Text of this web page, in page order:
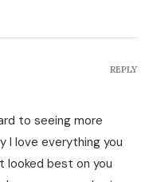
to seeing more
I love everything you
looked best on you
REPLY